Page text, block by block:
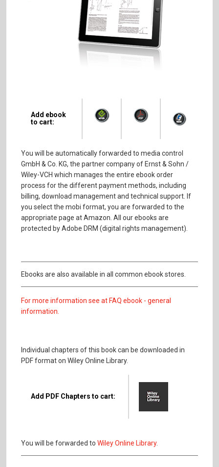
Add ebook
to cart:
You will be automatically forwarded to media control
GmbH & Co. KG, the partner company of Ernst & Sohn /
Wiley-VCH which manages the entire ebook order
process for the different payment methods, including
billing, download management and technical support. If
you select the mobi format, you are forwarded to the
appropriate page at Amazon. All our ebooks are
protected by Adobe DRM (digital rights management).
Ebooks are also available in all common ebook stores.
For more information see at FAQ ebook - general
information.
Individual chapters of this book can be downloaded in
PDF format on Wiley Online Library.
Add PDF Chapters to cart:
You will be forwarded toWiley Online Library.